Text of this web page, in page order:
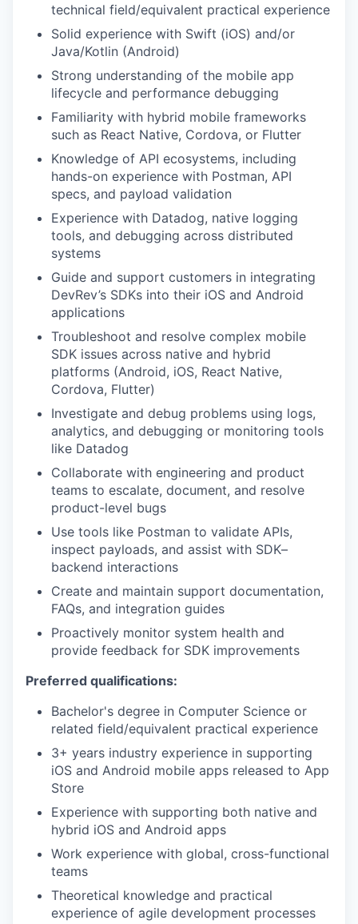
technical field/equivalent practical experience
Solid experience with Swift (iOS) and/or
Java/Kotlin (Android)
Strong understanding of the mobile app
lifecycle and performance debugging
Familiarity with hybrid mobile frameworks
such as React Native, Cordova, or Flutter
Knowledge of API ecosystems, including
hands-on experience with Postman, API
specs, and payload validation
Experience with Datadog, native logging
tools, and debugging across distributed
systems
Guide and support customers in integrating
DevRev’s SDKs into their iOS and Android
applications
Troubleshoot and resolve complex mobile
SDK issues across native and hybrid
platforms (Android, iOS, React Native,
Cordova, Flutter)
Investigate and debug problems using logs,
analytics, and debugging or monitoring tools
like Datadog
Collaborate with engineering and product
teams to escalate, document, and resolve
product-level bugs
Use tools like Postman to validate APIs,
inspect payloads, and assist with SDK–
backend interactions
Create and maintain support documentation,
FAQs, and integration guides
Proactively monitor system health and
provide feedback for SDK improvements
Preferred qualifications:
Bachelor's degree in Computer Science or
related field/equivalent practical experience
3+ years industry experience in supporting
iOS and Android mobile apps released to App
Store
Experience with supporting both native and
hybrid iOS and Android apps
Work experience with global, cross-functional
teams
Theoretical knowledge and practical
experience of agile development processes